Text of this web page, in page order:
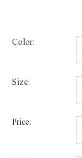
Color:
Size:
Price: